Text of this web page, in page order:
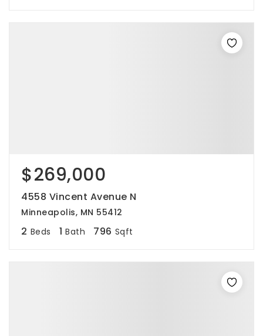
$269,000
4558 Vincent Avenue N
Minneapolis, MN 55412
2 Beds 1 Bath 796 Sqft